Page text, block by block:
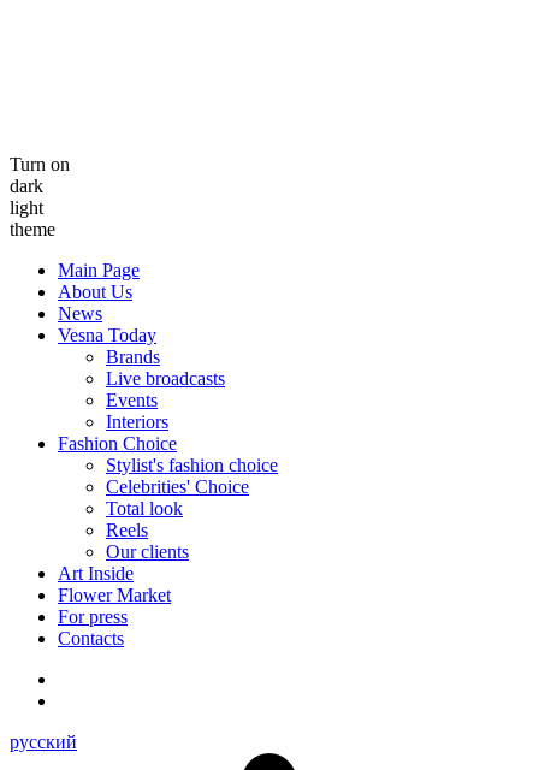
Turn on
dark
light
theme
Main Page
About Us
News
Vesna Today
Brands
Live broadcasts
Events
Interiors
Fashion Choice
Stylist's fashion choice
Celebrities' Choice
Total look
Reels
Our clients
Art Inside
Flower Market
For press
Contacts
русский